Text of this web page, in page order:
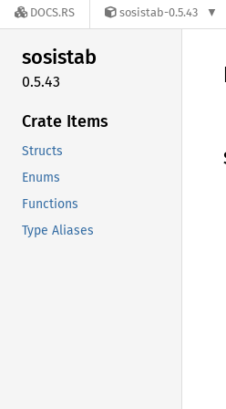
DOCS.RS sosistab-0.5.43
sosistab
0.5.43
Crate Items
Structs
Enums
Functions
Type Aliases